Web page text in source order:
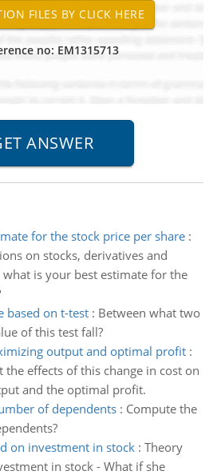
no: EM1315713
for the stock price per share:
on stocks, derivatives and
is your best estimate for the
based on t-test: Between what two
of this test fall?
output and optimal profit:
the effects of this change in cost on
and the optimal profit.
of dependents: Compute the
on investment in stock: Theory
in stock - What if she